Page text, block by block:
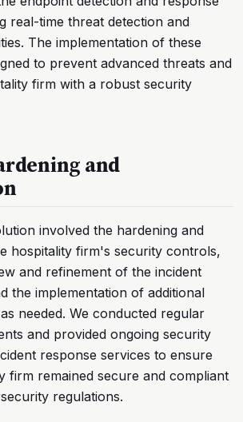
real-time threat detection and
The implementation of these
to prevent advanced threats and
firm with a robust security
and
involved the hardening and
hospitality firm's security controls,
and refinement of the incident
the implementation of additional
needed. We conducted regular
and provided ongoing security
response services to ensure
firm remained secure and compliant
regulations.